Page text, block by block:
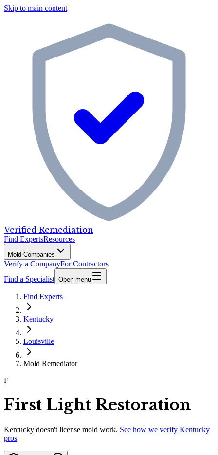
Skip to main content
Verified Remediation
Find ExpertsResources
Mold Companies
Verify a CompanyFor Contractors
Find a Specialist Open menu
Find Experts
Kentucky
Louisville
Mold Remediator
F
First Light Restoration
Kentucky doesn't license mold work. See how we verify Kentucky
pros